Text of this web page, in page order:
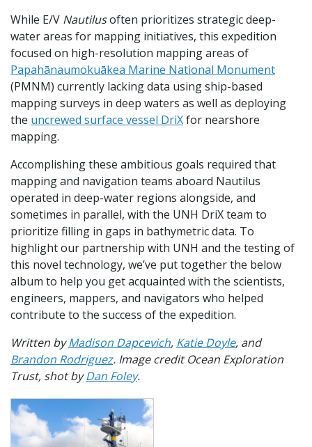
While E/V Nautilusoften prioritizes strategic deep-
water areas for mapping initiatives, this expedition
focused on high-resolution mapping areas of
Papahānaumokuākea Marine National Monument
(PMNM) currently lacking data using ship-based
mapping surveys in deep waters as well as deploying
the uncrewed surface vessel DriXfor nearshore
mapping.
Accomplishing these ambitious goals required that
mapping and navigation teams aboard Nautilus
operated in deep-water regions alongside, and
sometimes in parallel, with the UNH DriX team to
prioritize filling in gaps in bathymetric data. To
highlight our partnership with UNH and the testing of
this novel technology, we’ve put together the below
album to help you get acquainted with the scientists,
engineers, mappers, and navigators who helped
contribute to the success of the expedition.
Written byMadison Dapcevich, Katie Doyle, and
Brandon Rodriguez. Image credit Ocean Exploration
Trust, shot byDan Foley.